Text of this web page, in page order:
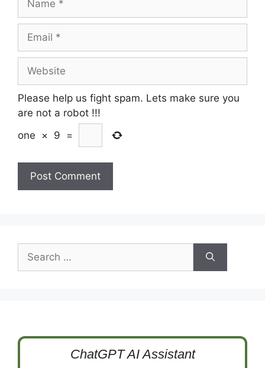
Email
Website
Please help us fight spam. Lets make sure you
are not a robot !!!
one
× 9 =
for:
ChatGPT AI Assistant